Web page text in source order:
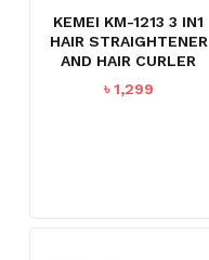
KEMEI KM-1213 3 IN1
HAIR STRAIGHTENER
AND HAIR CURLER
৳1,299